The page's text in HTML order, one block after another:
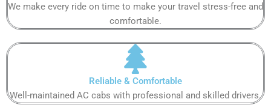
We make every ride on time to make your travel stress-free and
comfortable.​
Reliable & Comfortable​
Well-maintained AC cabs with professional and skilled drivers.​